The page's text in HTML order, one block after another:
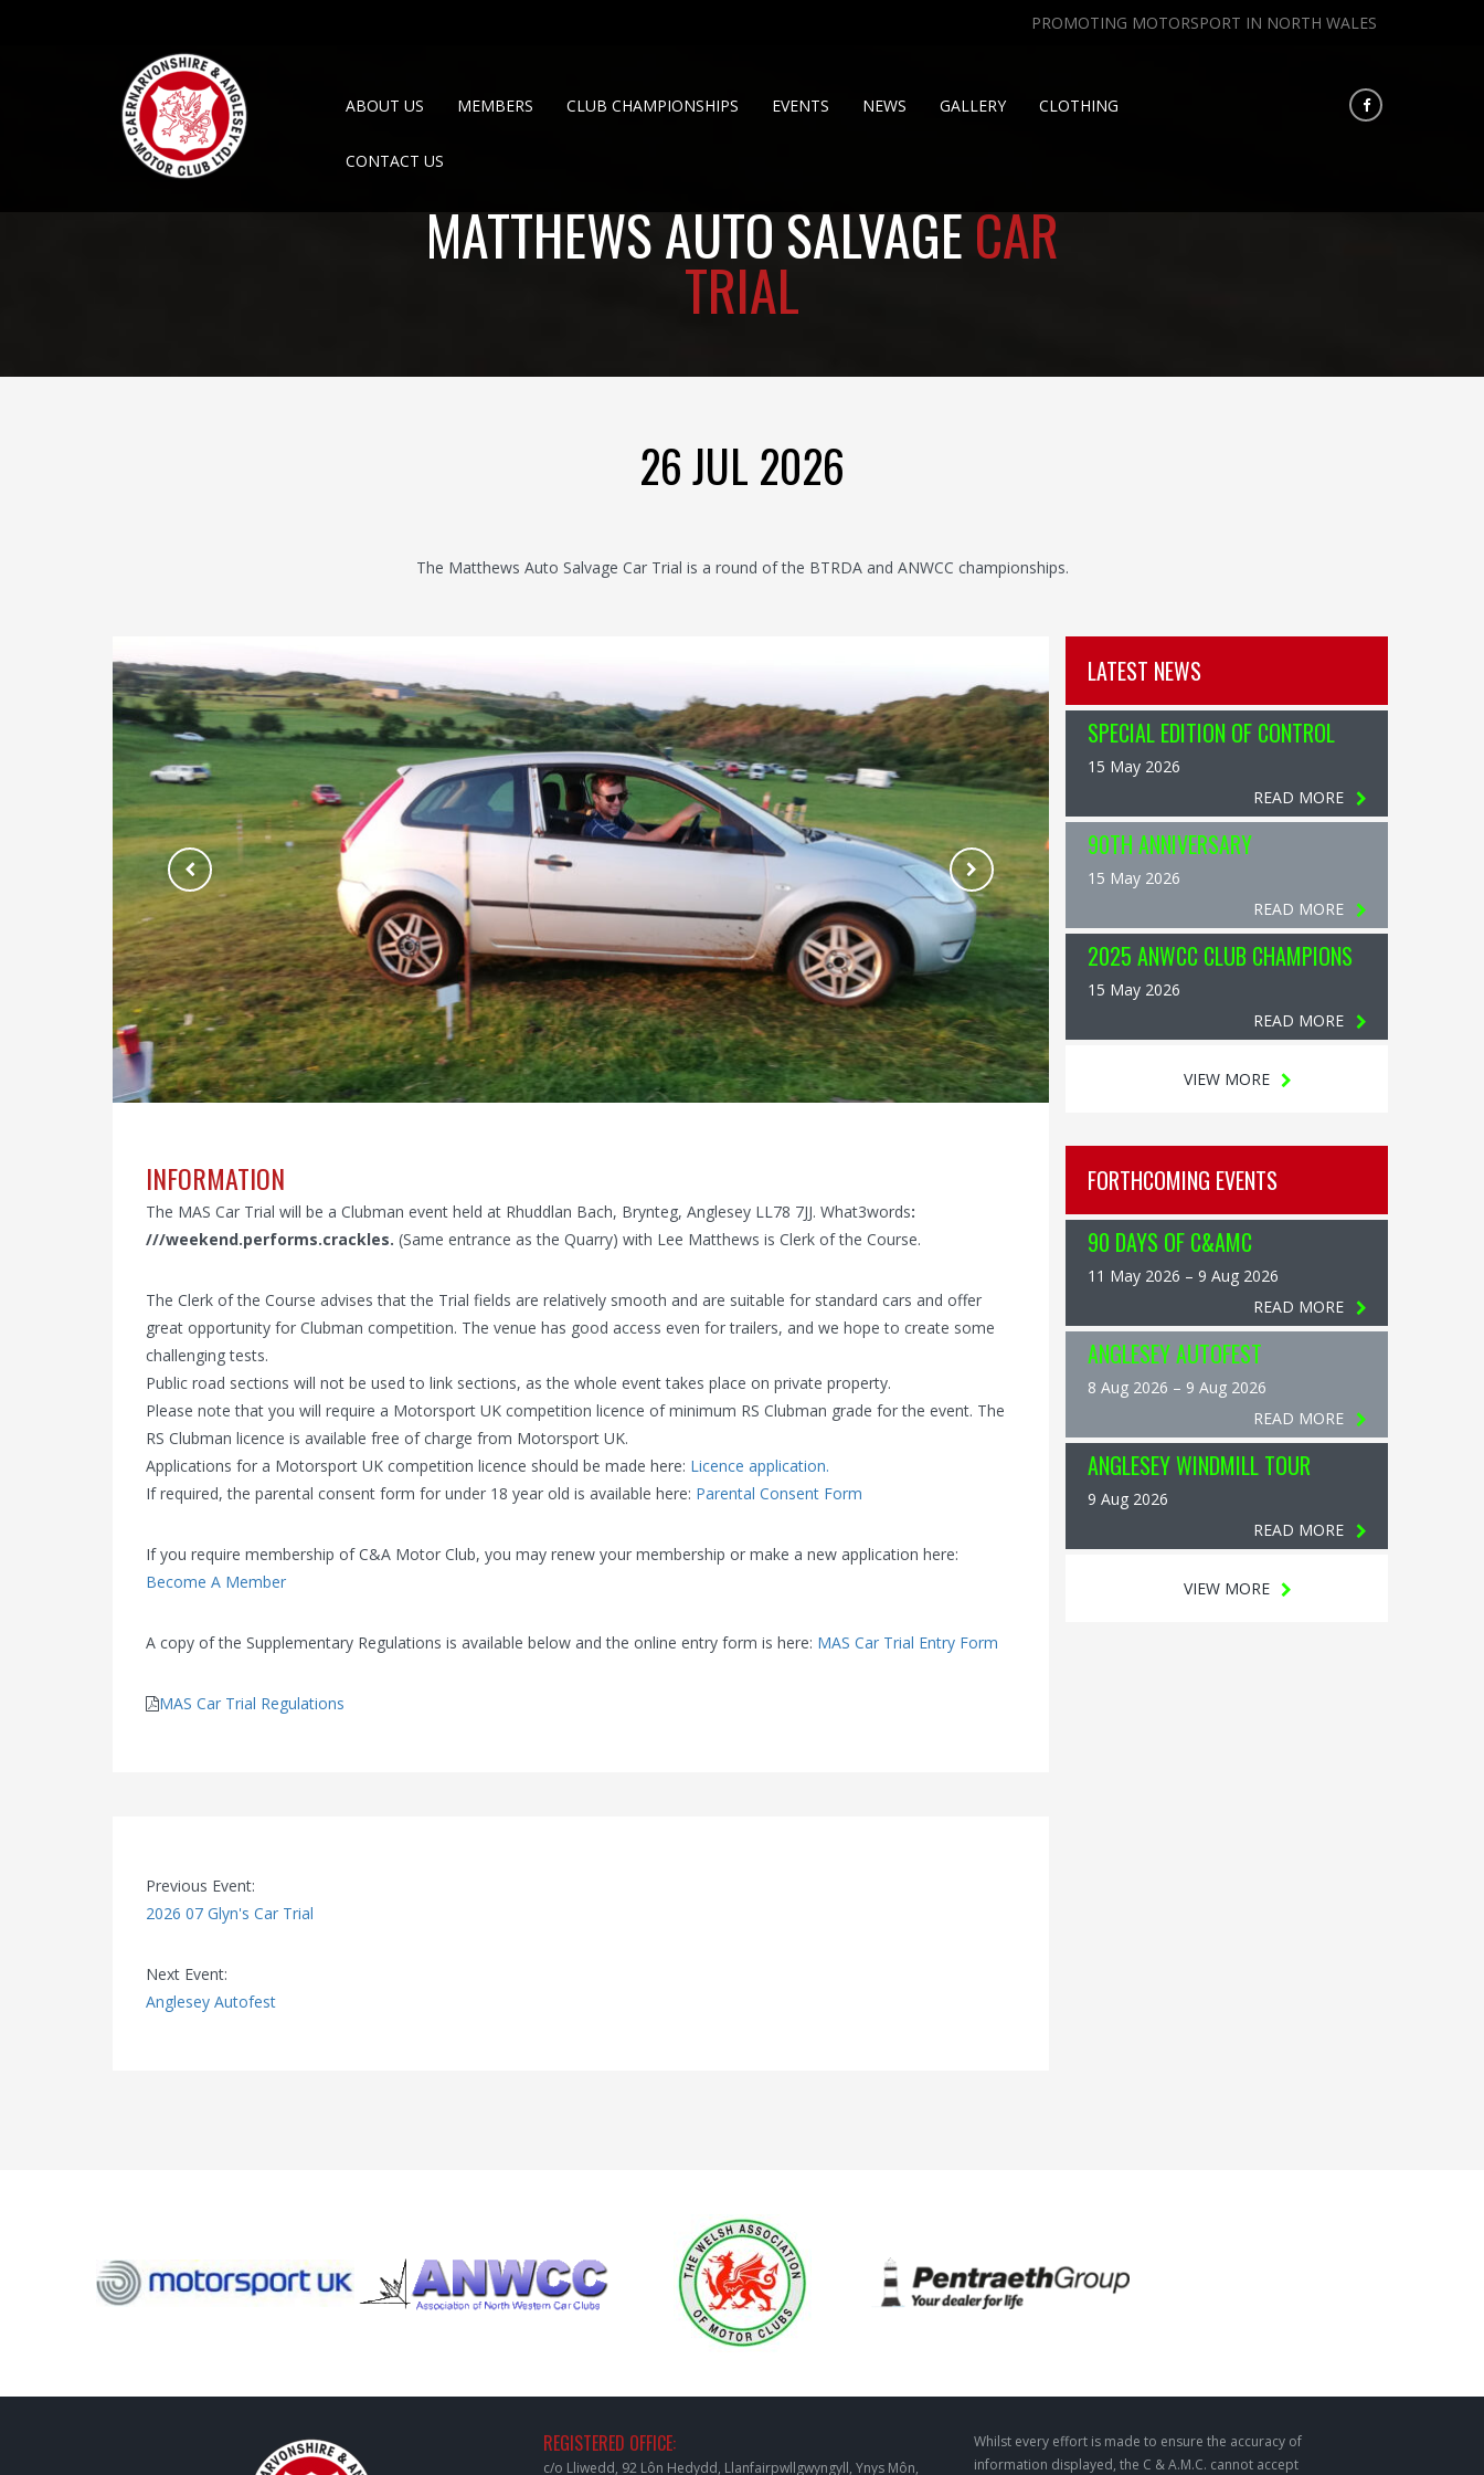
PROMOTING MOTORSPORT IN NORTH WALES
ABOUT US MEMBERS CLUB CHAMPIONSHIPS EVENTS NEWS GALLERY CLOTHING
CONTACT US
MATTHEWS AUTO SALVAGECAR
TRIAL
26 JUL 2026
The Matthews Auto Salvage Car Trial is a round of the BTRDA and ANWCC championships.
INFORMATION
The MAS Car Trial will be a Clubman event held at Rhuddlan Bach, Brynteg, Anglesey LL78 7JJ. What3words:
///weekend.performs.crackles. (Same entrance as the Quarry) with Lee Matthews is Clerk of the Course.
The Clerk of the Course advises that the Trial fields are relatively smooth and are suitable for standard cars and offer
great opportunity for Clubman competition. The venue has good access even for trailers, and we hope to create some
challenging tests.
Public road sections will not be used to link sections, as the whole event takes place on private property.
Please note that you will require a Motorsport UK competition licence of minimum RS Clubman grade for the event. The
RS Clubman licence is available free of charge from Motorsport UK.
Applications for a Motorsport UK competition licence should be made here: Licence application.
If required, the parental consent form for under 18 year old is available here: Parental Consent Form
If you require membership of C&A Motor Club, you may renew your membership or make a new application here:
Become A Member
A copy of the Supplementary Regulations is available below and the online entry form is here: MAS Car Trial Entry Form
MAS Car Trial Regulations
Previous Event:
2026 07 Glyn's Car Trial
Next Event:
Anglesey Autofest
LATEST NEWS
SPECIAL EDITION OF CONTROL
15 May 2026
READ MORE
90TH ANNIVERSARY
15 May 2026
READ MORE
2025 ANWCC CLUB CHAMPIONS
15 May 2026
READ MORE
VIEW MORE
FORTHCOMING EVENTS
90 DAYS OF C&AMC
11 May 2026 – 9 Aug 2026
READ MORE
ANGLESEY AUTOFEST
8 Aug 2026 – 9 Aug 2026
READ MORE
ANGLESEY WINDMILL TOUR
9 Aug 2026
READ MORE
VIEW MORE
REGISTERED OFFICE:
c/o Lliwedd, 92 Lôn Hedydd, Llanfairpwllgwyngyll, Ynys Môn,
Whilst every effort is made to ensure the accuracy of
information displayed, the C & A.M.C. cannot accept